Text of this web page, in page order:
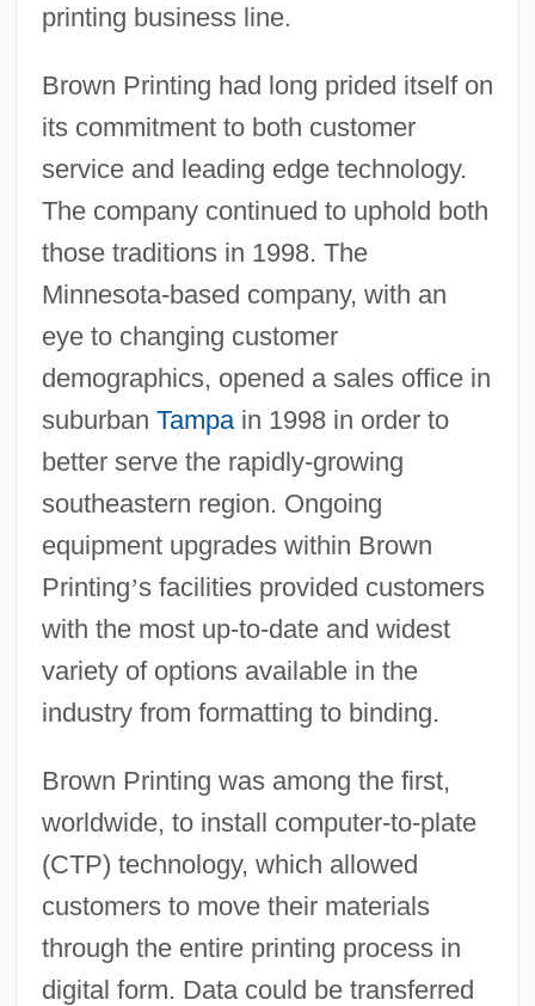
printing business line.
Brown Printing had long prided itself on
its commitment to both customer
service and leading edge technology.
The company continued to uphold both
those traditions in 1998. The
Minnesota-based company, with an
eye to changing customer
demographics, opened a sales office in
suburban Tampain 1998 in order to
better serve the rapidly-growing
southeastern region. Ongoing
equipment upgrades within Brown
Printing’s facilities provided customers
with the most up-to-date and widest
variety of options available in the
industry from formatting to binding.
Brown Printing was among the first,
worldwide, to install computer-to-plate
(CTP) technology, which allowed
customers to move their materials
through the entire printing process in
digital form. Data could be transferred